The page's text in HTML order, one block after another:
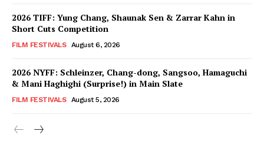
2026 TIFF: Yung Chang, Shaunak Sen & Zarrar Kahn in
Short Cuts Competition
FILM FESTIVALS August 6, 2026
2026 NYFF: Schleinzer, Chang-dong, Sangsoo, Hamaguchi
& Mani Haghighi (Surprise!) in Main Slate
FILM FESTIVALS August 5, 2026